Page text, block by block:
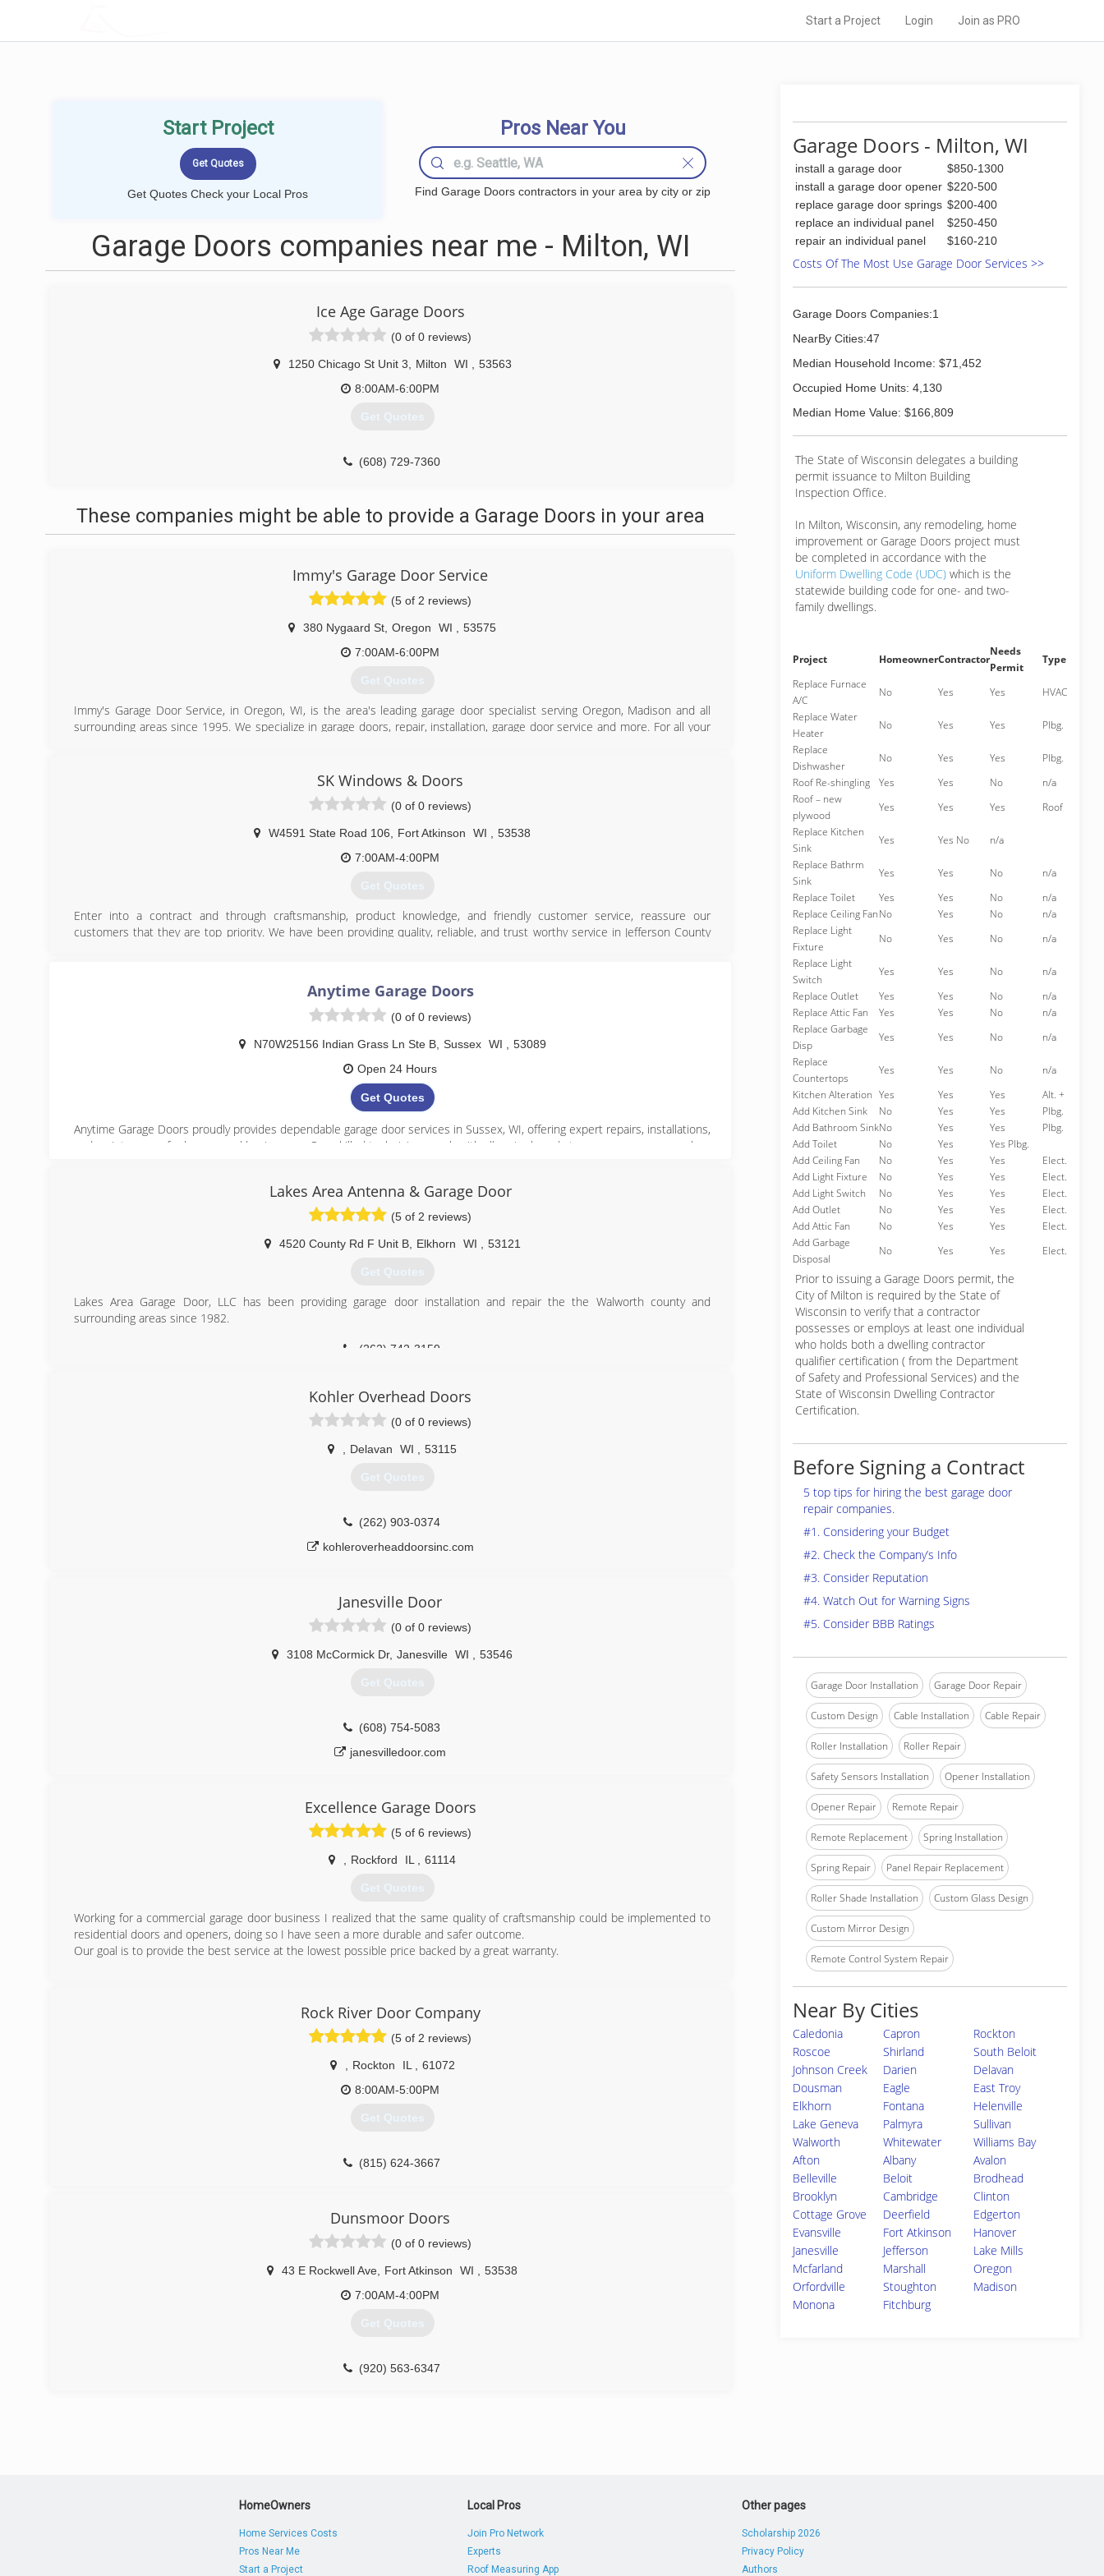
Start a Project Login Join as PRO
Start Project
Get Quotes Check your Local Pros
Pros Near You
Find Garage Doors contractors in your area by city or zip
Garage Doors companies near me - Milton, WI
Ice Age Garage Doors
(0 of 0 reviews)
1250 Chicago St Unit 3 Milton WI
53563
8:00AM-6:00PM
Get Quotes
(608) 729-7360
These companies might be able to provide a Garage Doors in your area
Immy's Garage Door Service
(5 of 2 reviews)
380 Nygaard St Oregon WI
53575
7:00AM-6:00PM
Get Quotes
Immy's Garage Door Service, in Oregon, WI, is the area's leading garage door specialist serving Oregon, Madison and all
surrounding areas since 1995. We specialize in garage doors, repair, installation, garage door service and more. For all your
BNI-Madison Badger Chapter, Better Business Bureau.
(608) 335-6411
garagedoorguru.net
SK Windows & Doors
(0 of 0 reviews)
W4591 State Road 106 Fort Atkinson WI
53538
7:00AM-4:00PM
Get Quotes
Enter into a contract and through craftsmanship, product knowledge, and friendly customer service, reassure our
customers that they are top priority. We have been providing quality, reliable, and trust worthy service in Jefferson County
(920) 563-7639
Anytime Garage Doors
(0 of 0 reviews)
N70W25156 Indian Grass Ln Ste B, Sussex WI
53089
Open 24 Hours
Get Quotes
Anytime Garage Doors proudly provides dependable garage door services in Sussex, WI, offering expert repairs, installations,
and maintenance for homes and businesses. Our skilled technicians work with all major brands to ensure your garage door
satisfaction and long-lasting results. When you need reliable garage door services in Sussex, WI, count on Anytime Garage
Doors for professional care and exceptional workmanship.
(262) 246-3680
http://anytimedoor.com
Lakes Area Antenna & Garage Door
(5 of 2 reviews)
4520 County Rd F Unit B, Elkhorn WI 53121
Get Quotes
Lakes Area Garage Door, LLC has been providing garage door installation and repair the the Walworth county and
surrounding areas since 1982.
(262) 742-3159
Kohler Overhead Doors
(0 of 0 reviews)
Delavan WI 53115
Get Quotes
(262) 903-0374
kohleroverheaddoorsinc.com
Janesville Door
(0 of 0 reviews)
3108 McCormick Dr, Janesville WI 53546
Get Quotes
(608) 754-5083
janesvilledoor.com
Excellence Garage Doors
(5 of 6 reviews)
Rockford IL 61114
Get Quotes
Working for a commercial garage door business I realized that the same quality of craftsmanship could be implemented to
residential doors and openers, doing so I have seen a more durable and safer outcome.
Our goal is to provide the best service at the lowest possible price backed by a great warranty.
Excellencegaragedoors.business.site
Rock River Door Company
(5 of 2 reviews)
Rockton IL
61072
8:00AM-5:00PM
Get Quotes
(815) 624-3667
Dunsmoor Doors
(0 of 0 reviews)
43 E Rockwell Ave Fort Atkinson WI
53538
7:00AM-4:00PM
Get Quotes
(920) 563-6347
Garage Doors - Milton, WI
install a garage door
$850-1300
install a garage door opener $220-500
replace garage door springs $200-400
replace an individual panel
$250-450
repair an individual panel
$160-210
Costs Of The Most Use Garage Door Services >>
Garage Doors Companies:1
NearBy Cities:47
Median Household Income: $71,452
Occupied Home Units: 4,130
Median Home Value: $166,809
The State of Wisconsin delegates a building
permit issuance to Milton Building
Inspection Office.
In Milton, Wisconsin, any remodeling, home
improvement or Garage Doors project must
be completed in accordance with the
Uniform Dwelling Code (UDC) which is the
statewide building code for one- and two-
family dwellings.
Project HomeownerContractor
Needs
Permit
Type
Replace Furnace
A/C
No Yes Yes
HVAC
Replace Water
Heater
No Yes Yes
Plbg.
Replace
Dishwasher
No Yes Yes
Plbg.
Roof Re-shingling
Yes Yes No
n/a
Roof – new
plywood
Yes Yes Yes
Roof
Replace Kitchen
Sink
Yes Yes No
n/a
Replace Bathrm
Sink
Yes Yes No
n/a
Replace Toilet
Yes Yes No
n/a
Replace Ceiling FanNo Yes No
n/a
Replace Light
Fixture
No Yes No
n/a
Replace Light
Switch
Yes Yes No
n/a
Replace Outlet
Yes Yes No
n/a
Replace Attic Fan
Yes Yes No
n/a
Replace Garbage
Disp
Yes Yes No
n/a
Replace
Countertops
Yes Yes No
n/a
Kitchen Alteration Yes Yes Yes
Alt. +
Add Kitchen Sink
No Yes Yes
Plbg.
Add Bathroom SinkNo Yes Yes
Plbg.
Add Toilet
No Yes
Yes Plbg.
Add Ceiling Fan
No Yes Yes
Elect.
Add Light Fixture
No Yes Yes
Elect.
Add Light Switch
No Yes Yes
Elect.
Add Outlet
No Yes Yes
Elect.
Add Attic Fan
No Yes Yes
Elect.
Add Garbage
Disposal
No Yes Yes Elect.
Prior to issuing a Garage Doors permit, the
City of Milton is required by the State of
Wisconsin to verify that a contractor
possesses or employs at least one individual
who holds both a dwelling contractor
qualifier certification ( from the Department
of Safety and Professional Services) and the
State of Wisconsin Dwelling Contractor
Certification.
Before Signing a Contract
5 top tips for hiring the best garage door
repair companies.
#1. Considering your Budget
#2. Check the Company’s Info
#3. Consider Reputation
#4. Watch Out for Warning Signs
#5. Consider BBB Ratings
Garage Door Installation Garage Door Repair
Custom Design Cable Installation Cable Repair
Roller Installation Roller Repair
Safety Sensors Installation Opener Installation
Opener Repair Remote Repair
Remote Replacement Spring Installation
Spring Repair Panel Repair Replacement
Roller Shade Installation Custom Glass Design
Custom Mirror Design
Remote Control System Repair
Near By Cities
Caledonia Capron
Rockton
Roscoe
Shirland
South Beloit
Johnson Creek
Darien
Delavan
Dousman
Eagle
East Troy
Elkhorn
Fontana
Helenville
Lake Geneva
Palmyra
Sullivan
Walworth
Whitewater
Williams Bay
Afton
Albany
Avalon
Belleville
Beloit
Brodhead
Brooklyn
Cambridge
Clinton
Cottage Grove
Deerfield
Edgerton
Evansville
Fort Atkinson
Hanover
Janesville
Jefferson
Lake Mills
Mcfarland
Marshall
Oregon
Orfordville
Stoughton
Madison
Monona
Fitchburg
HomeOwners
Home Services Costs
Pros Near Me
Start a Project
Local Pros
Join Pro Network
Experts
Roof Measuring App
Other pages
Scholarship 2026
Privacy Policy
Authors